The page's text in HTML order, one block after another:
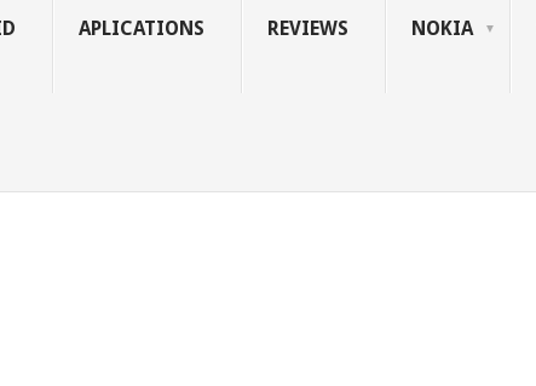
APLICATIONS REVIEWS NOKIA